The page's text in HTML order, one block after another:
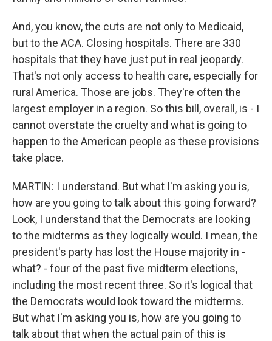
And, you know, the cuts are not only to Medicaid,
but to the ACA. Closing hospitals. There are 330
hospitals that they have just put in real jeopardy.
That's not only access to health care, especially for
rural America. Those are jobs. They're often the
largest employer in a region. So this bill, overall, is - I
cannot overstate the cruelty and what is going to
happen to the American people as these provisions
take place.
MARTIN: I understand. But what I'm asking you is,
how are you going to talk about this going forward?
Look, I understand that the Democrats are looking
to the midterms as they logically would. I mean, the
president's party has lost the House majority in -
what? - four of the past five midterm elections,
including the most recent three. So it's logical that
the Democrats would look toward the midterms.
But what I'm asking you is, how are you going to
talk about that when the actual pain of this is